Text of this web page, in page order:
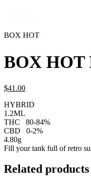
BOX HOT
BOX HOT
$41.00
HYBRID
1.2ML
THC
80-84%
CBD
0-2%
4.80g
Fill your tank full of retro
Related products